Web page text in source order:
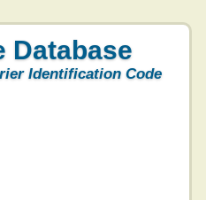
Database
Identification Code